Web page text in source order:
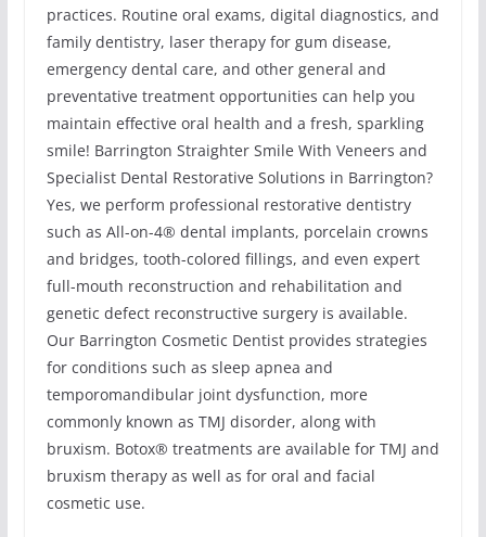
practices. Routine oral exams, digital diagnostics, and
family dentistry, laser therapy for gum disease,
emergency dental care, and other general and
preventative treatment opportunities can help you
maintain effective oral health and a fresh, sparkling
smile! Barrington Straighter Smile With Veneers and
Specialist Dental Restorative Solutions in Barrington?
Yes, we perform professional restorative dentistry
such as All-on-4® dental implants, porcelain crowns
and bridges, tooth-colored fillings, and even expert
full-mouth reconstruction and rehabilitation and
genetic defect reconstructive surgery is available.
Our Barrington Cosmetic Dentist provides strategies
for conditions such as sleep apnea and
temporomandibular joint dysfunction, more
commonly known as TMJ disorder, along with
bruxism. Botox® treatments are available for TMJ and
bruxism therapy as well as for oral and facial
cosmetic use.